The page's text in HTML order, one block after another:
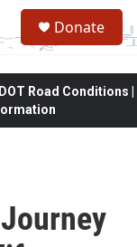
Donate
Road Conditions |